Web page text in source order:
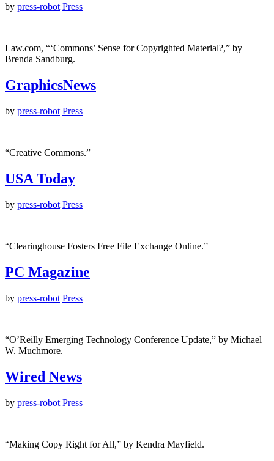
by press-robot Press
Law.com, “‘Commons’ Sense for Copyrighted Material?,” by
Brenda Sandburg.
GraphicsNews
by press-robot Press
“Creative Commons.”
USA Today
by press-robot Press
“Clearinghouse Fosters Free File Exchange Online.”
PC Magazine
by press-robot Press
“O’Reilly Emerging Technology Conference Update,” by Michael
W. Muchmore.
Wired News
by press-robot Press
“Making Copy Right for All,” by Kendra Mayfield.